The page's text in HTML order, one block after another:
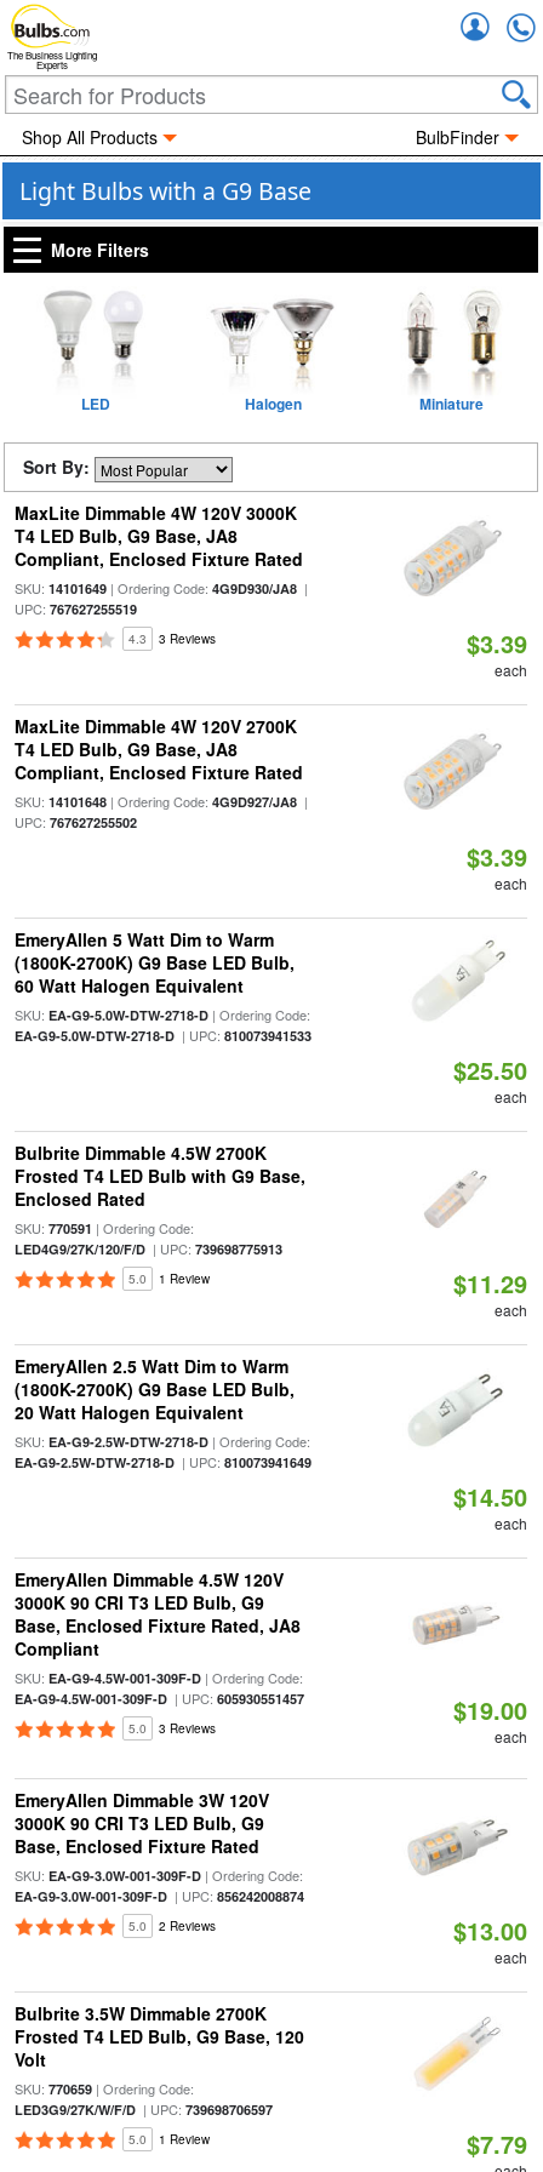
The Business Lighting
Experts
Shop All Products BulbFinder
Light Bulbs with a G9 Base
More Filters
LED Halogen Miniature
Sort By:
MaxLite Dimmable 4W 120V 3000K
T4 LED Bulb, G9 Base, JA8
Compliant, Enclosed Fixture Rated
SKU: 14101649| Ordering Code: 4G9D930/JA8|
UPC: 767627255519
4.3 3 Reviews $3.39
each
MaxLite Dimmable 4W 120V 2700K
T4 LED Bulb, G9 Base, JA8
Compliant, Enclosed Fixture Rated
SKU: 14101648| Ordering Code: 4G9D927/JA8|
UPC: 767627255502
$3.39
each
EmeryAllen 5 Watt Dim to Warm
(1800K-2700K) G9 Base LED Bulb,
60 Watt Halogen Equivalent
SKU: EA-G9-5.0W-DTW-2718-D| Ordering Code:
EA-G9-5.0W-DTW-2718-D| UPC: 810073941533
$25.50
each
Bulbrite Dimmable 4.5W 2700K
Frosted T4 LED Bulb with G9 Base,
Enclosed Rated
SKU: 770591 | Ordering Code:
LED4G9/27K/120/F/D| UPC: 739698775913
5.0 1 Review $11.29
each
EmeryAllen 2.5 Watt Dim to Warm
(1800K-2700K) G9 Base LED Bulb,
20 Watt Halogen Equivalent
SKU: EA-G9-2.5W-DTW-2718-D| Ordering Code:
EA-G9-2.5W-DTW-2718-D| UPC: 810073941649
$14.50
each
EmeryAllen Dimmable 4.5W 120V
3000K 90 CRI T3 LED Bulb, G9
Base, Enclosed Fixture Rated, JA8
Compliant
SKU: EA-G9-4.5W-001-309F-D| Ordering Code:
EA-G9-4.5W-001-309F-D| UPC: 605930551457
5.0 3 Reviews
$19.00
each
EmeryAllen Dimmable 3W 120V
3000K 90 CRI T3 LED Bulb, G9
Base, Enclosed Fixture Rated
SKU: EA-G9-3.0W-001-309F-D| Ordering Code:
EA-G9-3.0W-001-309F-D| UPC: 856242008874
5.0 2 Reviews $13.00
each
Bulbrite 3.5W Dimmable 2700K
Frosted T4 LED Bulb, G9 Base, 120
Volt
SKU: 770659| Ordering Code:
LED3G9/27K/W/F/D| UPC: 739698706597
5.0 1 Review $7.79